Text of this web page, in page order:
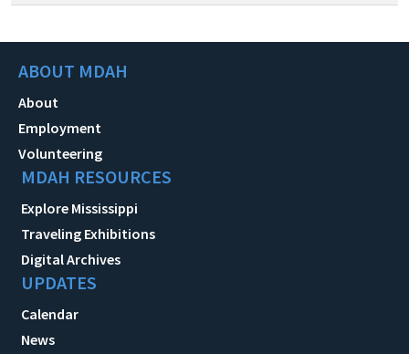
ABOUT MDAH
About
Employment
Volunteering
MDAH RESOURCES
Explore Mississippi
Traveling Exhibitions
Digital Archives
UPDATES
Calendar
News